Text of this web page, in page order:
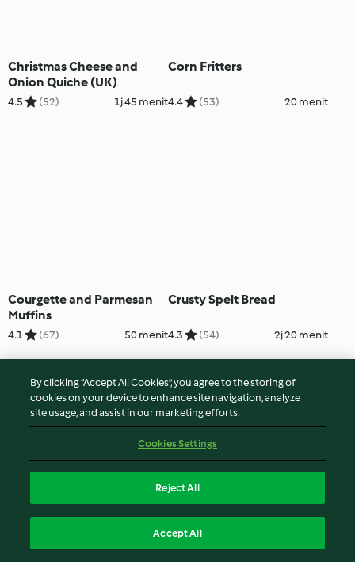
Christmas Cheese and
Onion Quiche (UK)
4.5 (52) 1j 45 menit
Corn Fritters
4.4 (53) 20 menit
Courgette and Parmesan
Muffins
4.1 (67) 50 menit
Crusty Spelt Bread
4.3 (54) 2j 20 menit
Coriander Chutney
Curried Squash Galette
By clicking “Accept All Cookies”, you agree to the storing of
cookies on your device to enhance site navigation, analyze
site usage, and assist in our marketing efforts.
Cookies Settings
Reject All
Accept All